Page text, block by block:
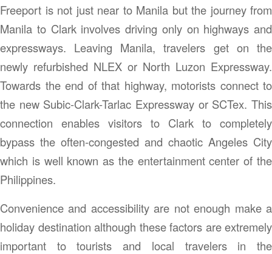
Freeport is not just near to Manila but the journey from
Manila to Clark involves driving only on highways and
expressways. Leaving Manila, travelers get on the
newly refurbished NLEX or North Luzon Expressway.
Towards the end of that highway, motorists connect to
the new Subic-Clark-Tarlac Expressway or SCTex. This
connection enables visitors to Clark to completely
bypass the often-congested and chaotic Angeles City
which is well known as the entertainment center of the
Philippines.
Convenience and accessibility are not enough make a
holiday destination although these factors are extremely
important to tourists and local travelers in the